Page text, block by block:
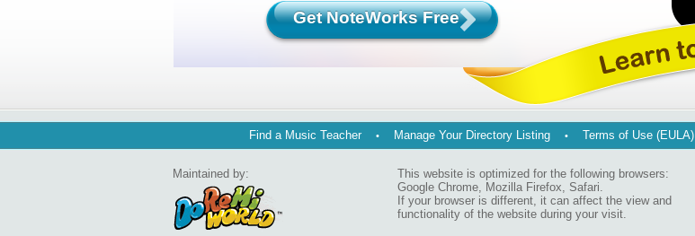
Get NoteWorks Free
Find a Music Teacher Manage Your Directory Listing Terms of Use (EULA)
Maintained by:
This website is optimized for the following browsers:
Google Chrome, Mozilla Firefox, Safari.
If your browser is different, it can affect the view and
functionality of the website during your visit.